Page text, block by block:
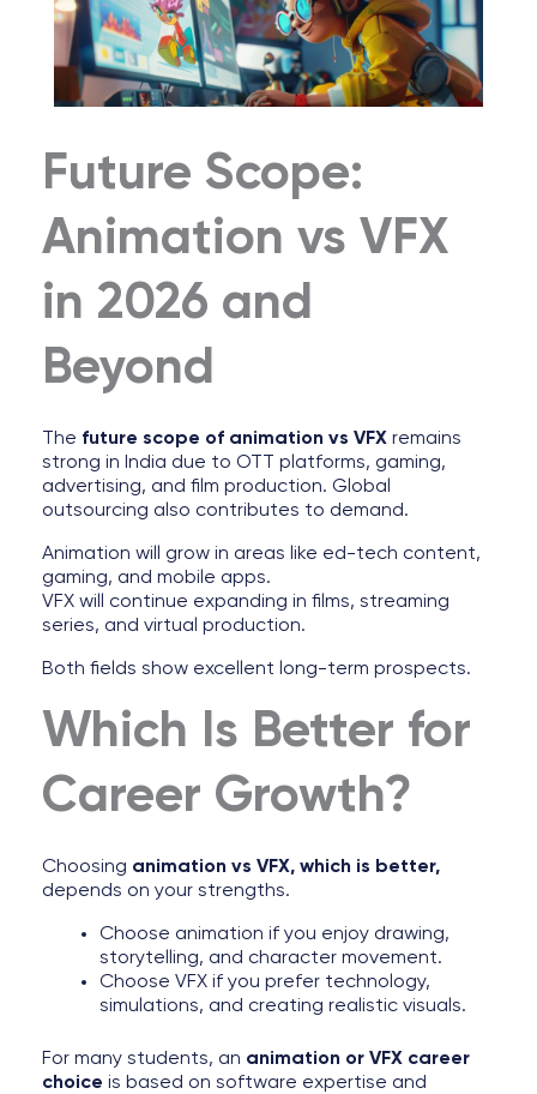
Future Scope:
Animation vs VFX
in 2026 and
Beyond
The future scope of animation vs VFX remains
strong in India due to OTT platforms, gaming,
advertising, and film production. Global
outsourcing also contributes to demand.
Animation will grow in areas like ed-tech content,
gaming, and mobile apps.
VFX will continue expanding in films, streaming
series, and virtual production.
Both fields show excellent long-term prospects.
Which Is Better for
Career Growth?
Choosing animation vs VFX, which is better,
depends on your strengths.
Choose animation if you enjoy drawing,
storytelling, and character movement.
Choose VFX if you prefer technology,
simulations, and creating realistic visuals.
For many students, an animation or VFX career
choice is based on software expertise and